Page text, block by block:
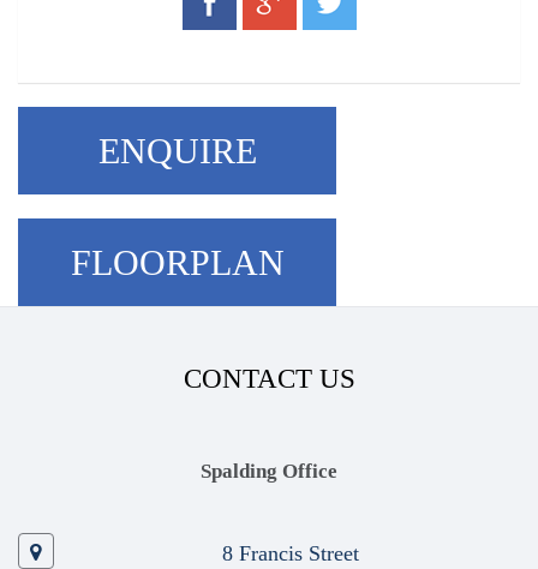
ENQUIRE
FLOORPLAN
CONTACT US
Spalding Office
8 Francis Street